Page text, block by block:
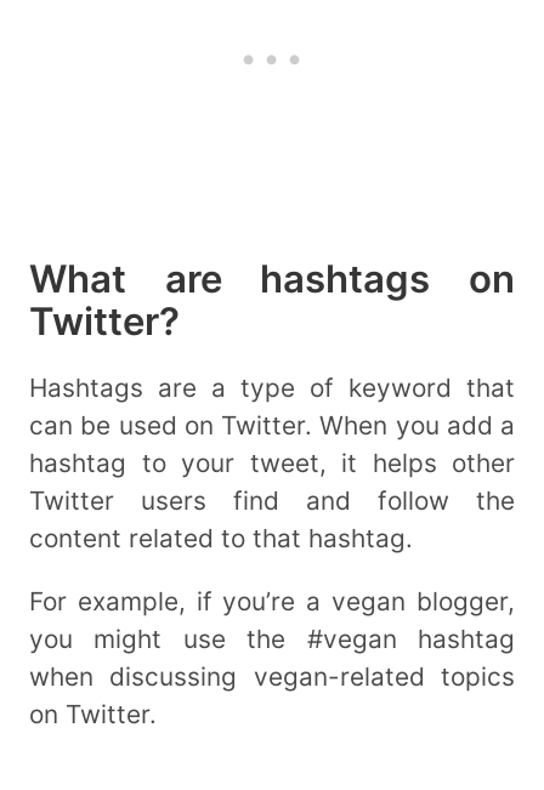
What are hashtags on
Twitter?
Hashtags are a type of keyword that
can be used on Twitter. When you add a
hashtag to your tweet, it helps other
Twitter users find and follow the
content related to that hashtag.
For example, if you’re a vegan blogger,
you might use the #vegan hashtag
when discussing vegan-related topics
on Twitter.